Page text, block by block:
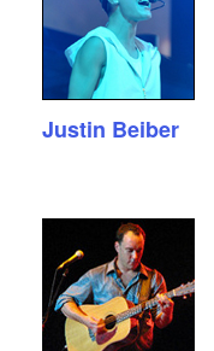
Justin Beiber